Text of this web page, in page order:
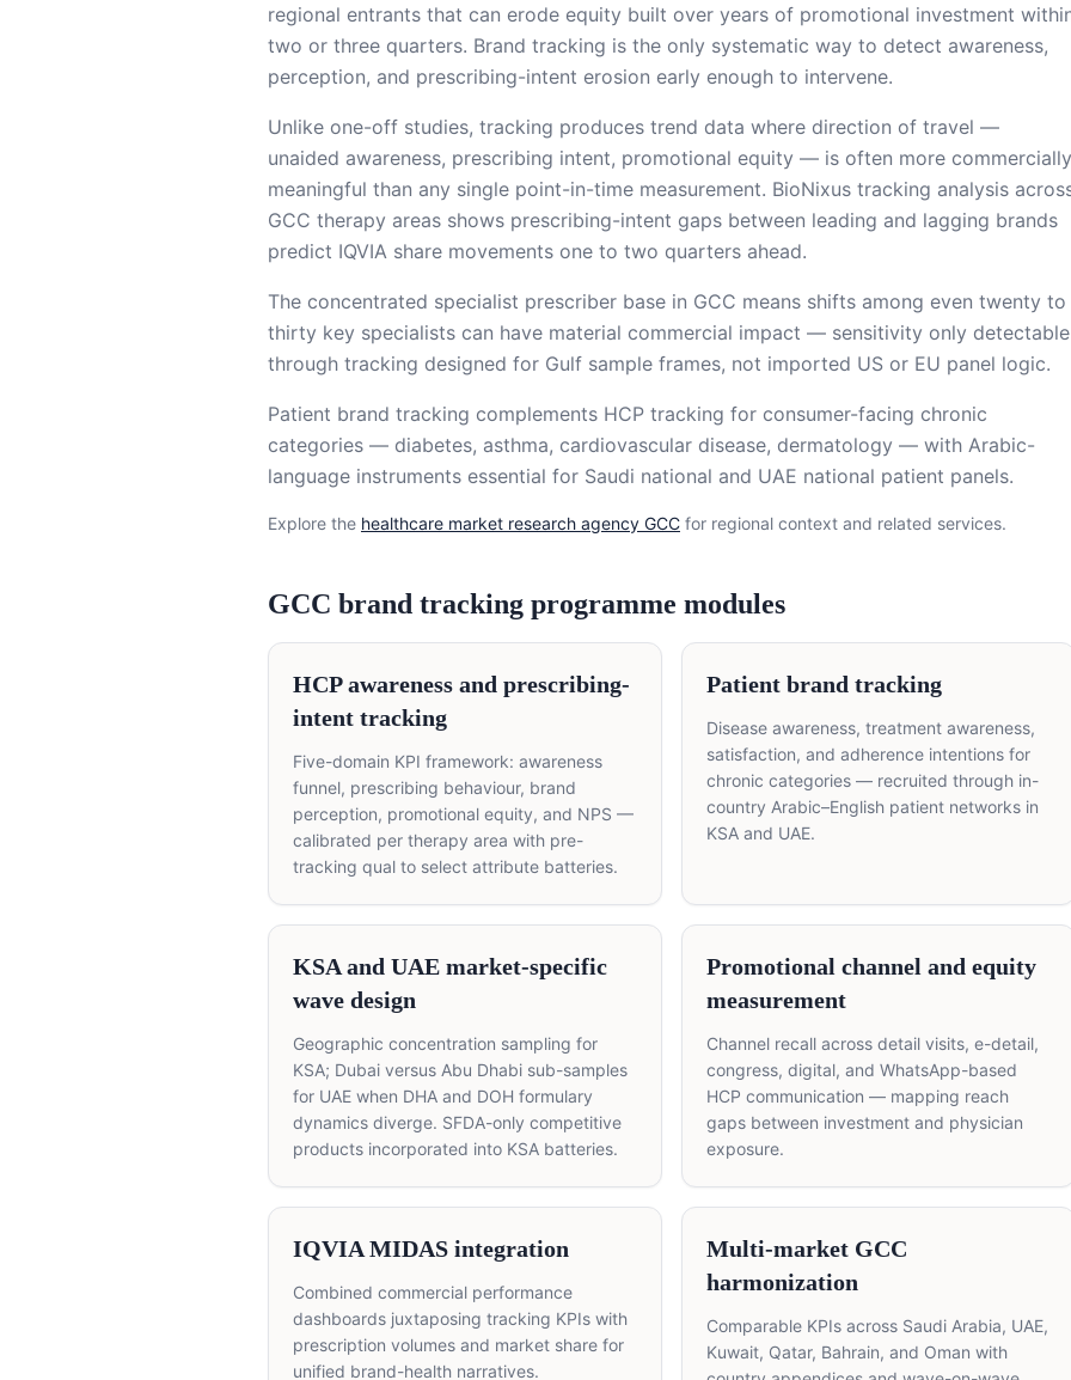
regional entrants that can erode equity built over years of promotional investment
two or three quarters. Brand tracking is the only systematic way to detect awareness,
perception, and prescribing-intent erosion early enough to intervene.
Unlike one-off studies, tracking produces trend data where direction of travel —
unaided awareness, prescribing intent, promotional equity — is often more commercially
meaningful than any single point-in-time measurement. BioNixus tracking analysis
GCC therapy areas shows prescribing-intent gaps between leading and lagging brands
predict IQVIA share movements one to two quarters ahead.
The concentrated specialist prescriber base in GCC means shifts among even twenty to
thirty key specialists can have material commercial impact — sensitivity only detectable
through tracking designed for Gulf sample frames, not imported US or EU panel logic.
Patient brand tracking complements HCP tracking for consumer-facing chronic
categories — diabetes, asthma, cardiovascular disease, dermatology — with Arabic-
language instruments essential for Saudi national and UAE national patient panels.
Explore the healthcare market research agency GCC for regional context and related services.
GCC brand tracking programme modules
HCP awareness and prescribing-
intent tracking
Five-domain KPI framework: awareness
funnel, prescribing behaviour, brand
perception, promotional equity, and NPS —
calibrated per therapy area with pre-
tracking qual to select attribute batteries.
Patient brand tracking
Disease awareness, treatment awareness,
satisfaction, and adherence intentions for
chronic categories — recruited through in-
country Arabic–English patient networks in
KSA and UAE.
KSA and UAE market-specific
wave design
Geographic concentration sampling for
KSA; Dubai versus Abu Dhabi sub-samples
for UAE when DHA and DOH formulary
dynamics diverge. SFDA-only competitive
products incorporated into KSA batteries.
Promotional channel and equity
measurement
Channel recall across detail visits, e-detail,
congress, digital, and WhatsApp-based
HCP communication — mapping reach
gaps between investment and physician
exposure.
IQVIA MIDAS integration
Combined commercial performance
dashboards juxtaposing tracking KPIs with
prescription volumes and market share for
unified brand-health narratives.
Multi-market GCC
harmonization
Comparable KPIs across Saudi Arabia, UAE,
Kuwait, Qatar, Bahrain, and Oman with